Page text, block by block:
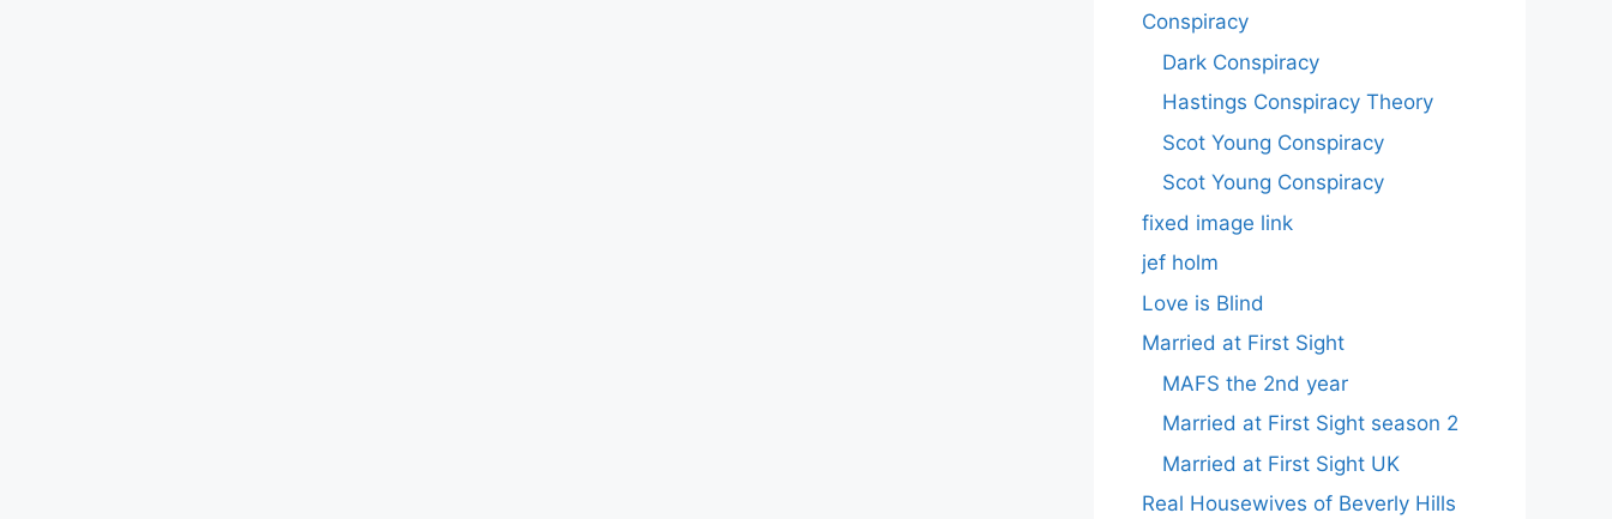
Conspiracy
Dark Conspiracy
Hastings Conspiracy Theory
Scot Young Conspiracy
Scot Young Conspiracy
fixed image link
jef holm
Love is Blind
Married at First Sight
MAFS the 2nd year
Married at First Sight season 2
Married at First Sight UK
Real Housewives of Beverly Hills